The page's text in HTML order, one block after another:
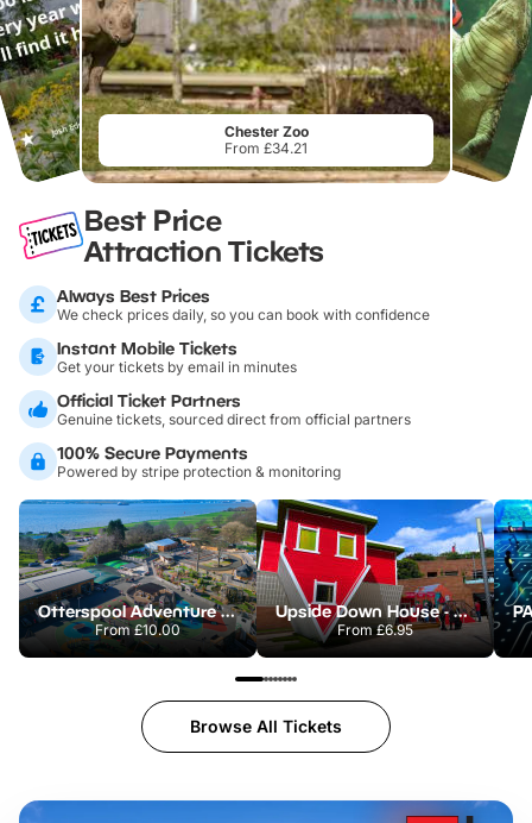
Chester Zoo
From £34.21
Best Price
Attraction Tickets
Always Best Prices
We check prices daily, so you can book with confidence
Instant Mobile Tickets
Get your tickets by email in minutes
Official Ticket Partners
Genuine tickets, sourced direct from official partners
100% Secure Payments
Powered by stripe protection & monitoring
Otterspool Adventure Centre
From£10.00
Upside Down House - Liverpool
From£6.95
Browse All Tickets